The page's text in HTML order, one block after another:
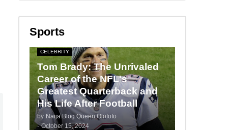
Sports
CELEBRITY
Tom Brady: The Unrivaled
Career of the NFL's
Greatest Quarterback and
His Life After Football
by Naija Blog Queen Olofofo
- October 15, 2024